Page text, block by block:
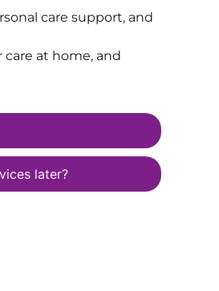
care support, and
at home, and
later?